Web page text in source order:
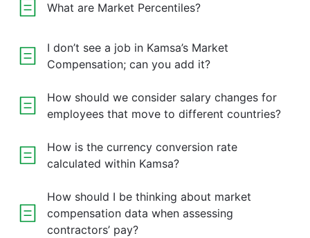
What are Market Percentiles?
I don’t see a job in Kamsa’s Market
Compensation; can you add it?
How should we consider salary changes for
employees that move to different countries?
How is the currency conversion rate
calculated within Kamsa?
How should I be thinking about market
compensation data when assessing
contractors’ pay?